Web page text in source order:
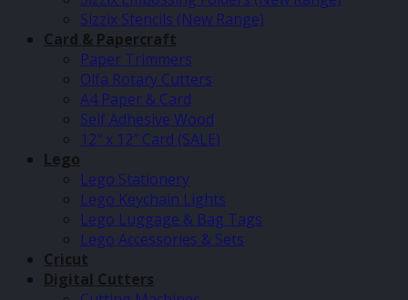
Sizzix Stencils (New Range)
Card & Papercraft
Paper Trimmers
Olfa Rotary Cutters
A4 Paper & Card
Self Adhesive Wood
12″ x 12″ Card (SALE)
Lego
Lego Stationery
Lego Keychain Lights
Lego Luggage & Bag Tags
Lego Accessories & Sets
Cricut
Digital Cutters